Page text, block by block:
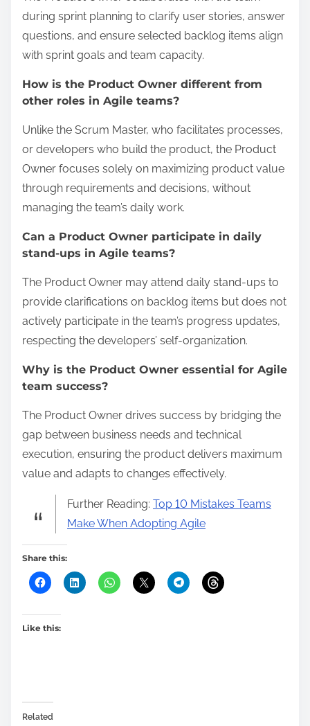
during sprint planning to clarify user stories, answer
questions, and ensure selected backlog items align
with sprint goals and team capacity.
How is the Product Owner different from
other roles in Agile teams?
Unlike the Scrum Master, who facilitates processes,
or developers who build the product, the Product
Owner focuses solely on maximizing product value
through requirements and decisions, without
managing the team’s daily work.
Can a Product Owner participate in daily
stand-ups in Agile teams?
The Product Owner may attend daily stand-ups to
provide clarifications on backlog items but does not
actively participate in the team’s progress updates,
respecting the developers’ self-organization.
Why is the Product Owner essential for Agile
team success?
The Product Owner drives success by bridging the
gap between business needs and technical
execution, ensuring the product delivers maximum
value and adapts to changes effectively.
Further Reading: Top 10 Mistakes Teams
Make When Adopting Agile
Share this:
Like this:
Related